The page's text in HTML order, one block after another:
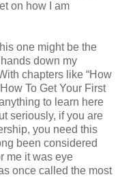
on how I am
one might be the
down my
chapters like “How
To Get Your First
to learn here
seriously, if you are
you need this
been considered
me it was eye
once called the most